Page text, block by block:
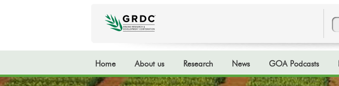
Home About us Research News GOA Podcasts